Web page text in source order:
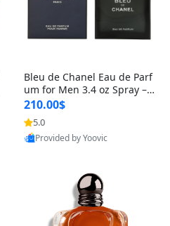
Bleu de Chanel Eau de Parf
um for Men 3.4 oz Spray – L
uxury Long Lasting Fresh W
oody Citrus Cologne
210.00$
5.0
Provided by Yoovic